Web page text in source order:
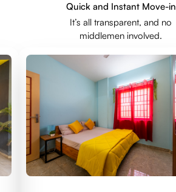
Quick and Instant Move-in
It’s all transparent, and no
middlemen involved.